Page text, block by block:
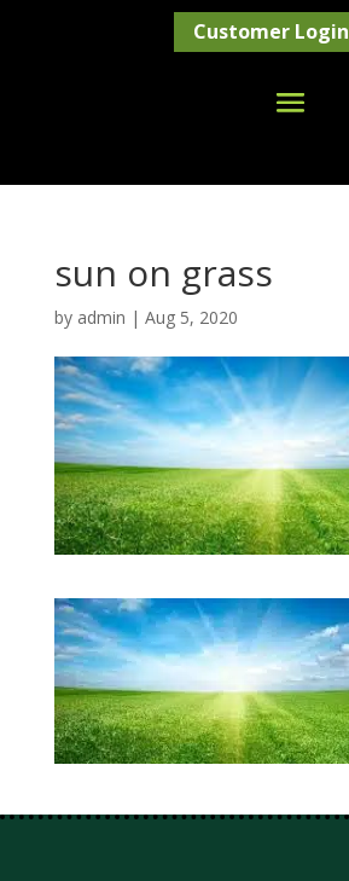
Customer Login
sun on grass
by admin | Aug 5, 2020